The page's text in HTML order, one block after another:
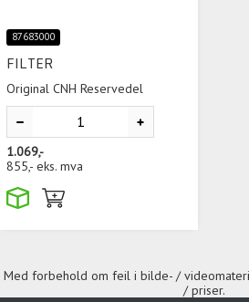
87683000
FILTER
Original CNH Reservedel
1.069,-
855,- eks. mva
Med forbehold om feil i bilde- /
/ priser.